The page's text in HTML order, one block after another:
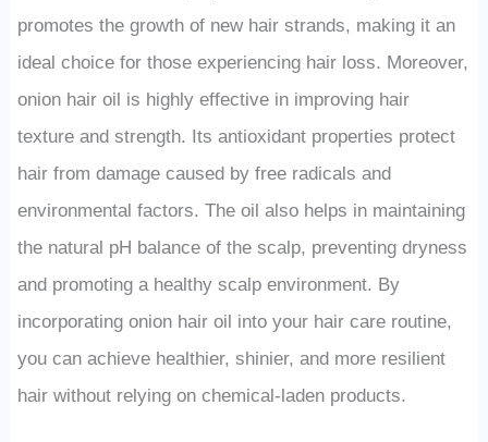
promotes the growth of new hair strands, making it an
ideal choice for those experiencing hair loss. Moreover,
onion hair oil is highly effective in improving hair
texture and strength. Its antioxidant properties protect
hair from damage caused by free radicals and
environmental factors. The oil also helps in maintaining
the natural pH balance of the scalp, preventing dryness
and promoting a healthy scalp environment. By
incorporating onion hair oil into your hair care routine,
you can achieve healthier, shinier, and more resilient
hair without relying on chemical-laden products.